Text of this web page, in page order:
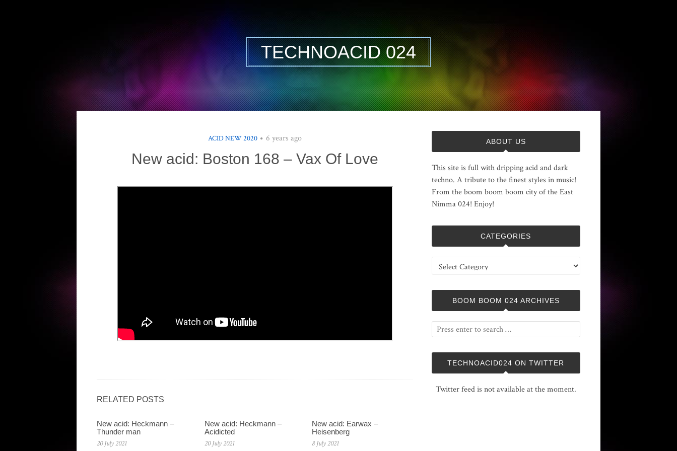
TECHNOACID 024
ACID NEW 2020 6 years ago
New acid: Boston 168 – Vax Of Love
RELATED POSTS
New acid: Heckmann –
Thunder man
20 July 2021
New acid: Heckmann –
Acidicted
20 July 2021
New acid: Earwax –
Heisenberg
8 July 2021
ABOUT US
This site is full with dripping acid and dark
techno. A tribute to the finest styles in music!
From the boom boom boom city of the East
Nimma 024! Enjoy!
CATEGORIES
Categories
BOOM BOOM 024 ARCHIVES
TECHNOACID024 ON TWITTER
Twitter feed is not available at the moment.